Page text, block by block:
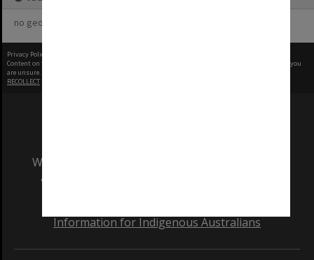
no geotags or polygons yet
Privacy Policy
Content on this site may be subject to Copyright, please
before any reuse if you
are unsure.
RECOLLECT
We acknowledge and pay respects to the Elders
and Traditional Owners of the land on which
Information for Indigenous Australians